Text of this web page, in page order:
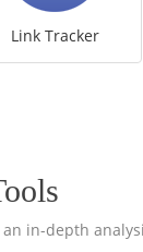
Link Tracker
in-depth